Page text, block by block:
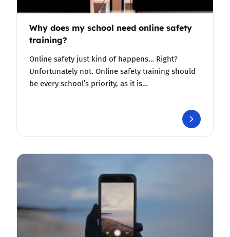
Why does my school need online safety
training?
Online safety just kind of happens… Right?
Unfortunately not. Online safety training should
be every school’s priority, as it is…